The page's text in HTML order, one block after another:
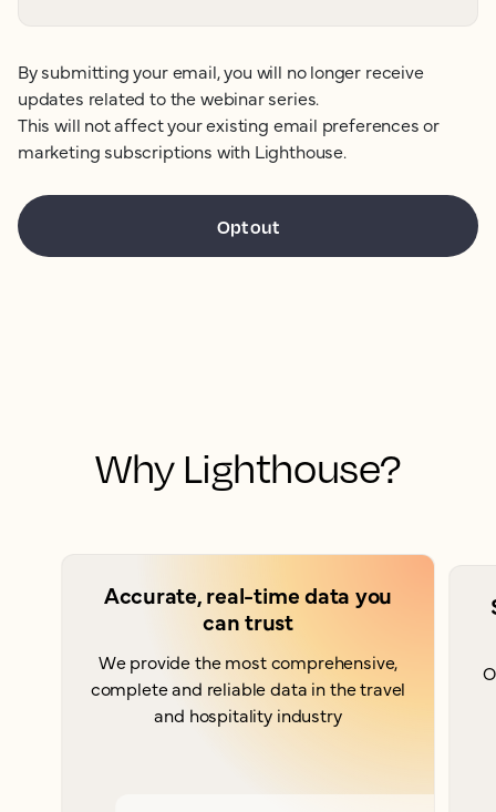
By submitting your email, you will no longer receive
updates related to the webinar series.
This will not affect your existing email preferences or
marketing subscriptions with Lighthouse.
Why Lighthouse?
Accurate, real-time data you
can trust
We provide the most comprehensive,
complete and reliable data in the travel
and hospitality industry